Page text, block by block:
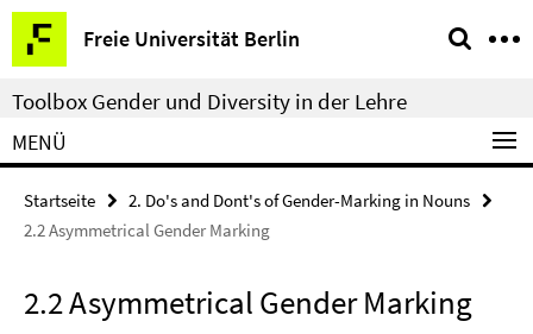
Springe
direkt
zu
Inhalt
Freie Universität Berlin
Service-
Navigation
Toolbox Gender und Diversity in der Lehre
MENÜ
Startseite
2. Do's and Dont's of Gender-Marking in Nouns
2.2 Asymmetrical Gender Marking
2.2 Asymmetrical Gender Marking